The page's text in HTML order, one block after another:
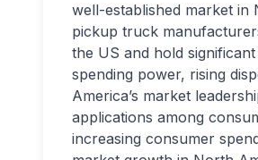
well-established market in
pickup truck
the US and hold
spending power, rising
America’s market
applications among
increasing consumer